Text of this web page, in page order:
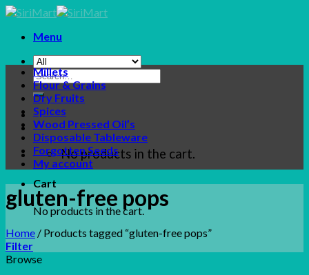
Skip
contentMenu
Search
for:
No products in the cart.
Cart
No products in the cart.
Millets
Flour & Grains
Dry Fruits
Spices
Wood Pressed Oil’s
Disposable Tableware
Forgotten Seeds
My account
gluten-free pops
Home / Products tagged “gluten-free pops”
Filter
Browse